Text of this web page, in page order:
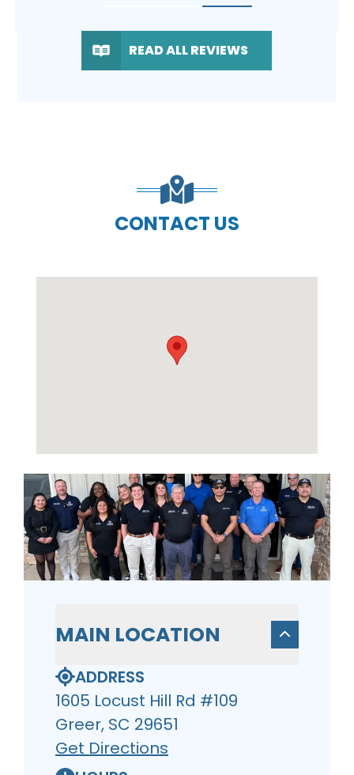
READ ALL REVIEWS
CONTACT US
MAIN LOCATION
ADDRESS
1605 Locust Hill Rd #109
Greer, SC 29651
Get Directions